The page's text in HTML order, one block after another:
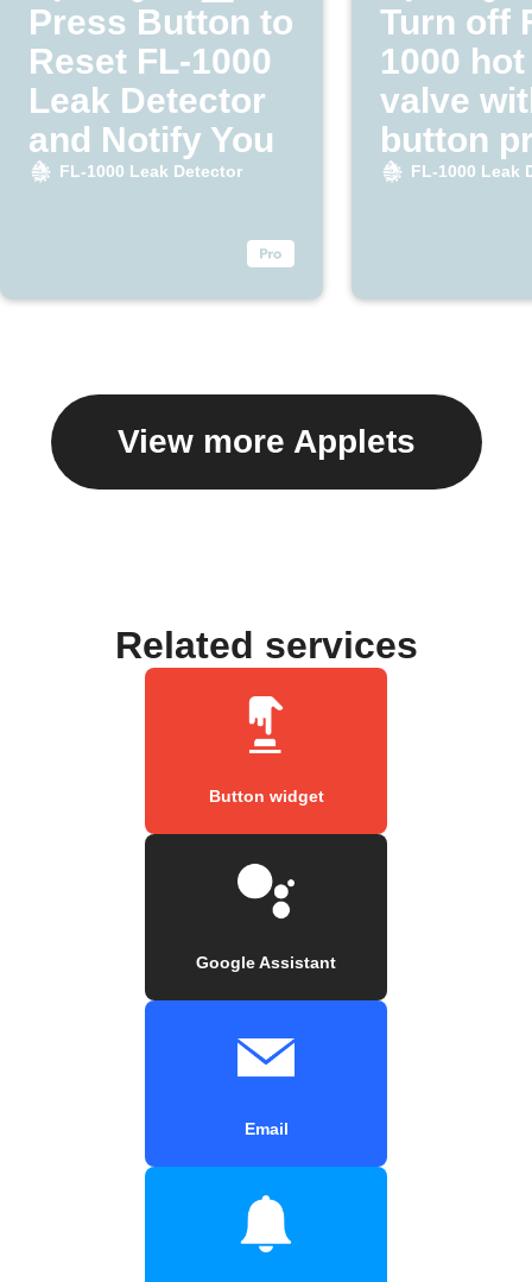
Press Button to
Reset FL-1000
Leak Detector
and Notify You
FL-1000 Leak Detector
Turn off
1000
valve
button
FL-1000 Leak
View more Applets
Related services
Button widget
Google Assistant
Email